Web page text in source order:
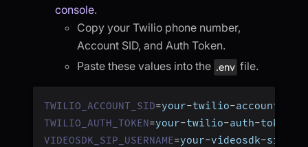
console.
Copy your Twilio phone number,
Account SID, and Auth Token.
Paste these values into the .env file.
TWILIO_ACCOUNT_SID=your-twilio-account
TWILIO_AUTH_TOKEN=your-twilio-auth-token
VIDEOSDK_SIP_USERNAME=your-videosdk-sip